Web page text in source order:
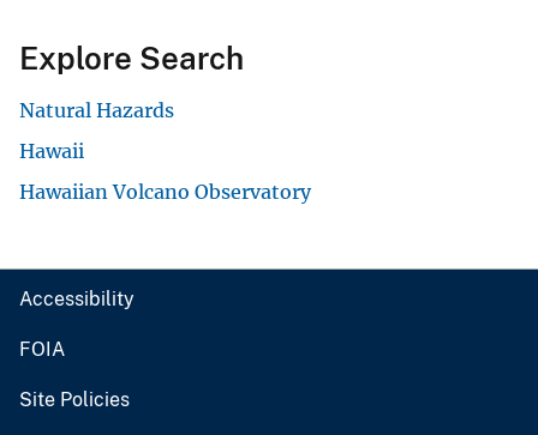
Explore Search
Natural Hazards
Hawaii
Hawaiian Volcano Observatory
Accessibility
FOIA
Site Policies